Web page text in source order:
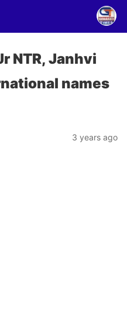
NTR, Janhvi
names
3 years ago